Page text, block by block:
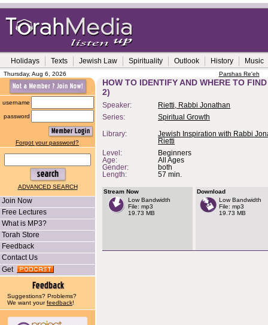
Holidays Texts Jewish Law Spirituality Outlook History Music
Thursday, Aug 6, 2026 Parshas Re'eh
username
password
Forgot your password?
ADVANCED SEARCH
Join Now
Free Lectures
What is MP3?
Torah Store
Feedback
Contact Us
Get
Suggestions? Problems?
We want yourfeedback!
HOW TO IDENTIFY AND WHERE TO
2)
Speaker:
Rietti, Rabbi Jonathan
Series:
Spiritual Growth
Library:
Jewish Inspiration with Rabbi
Rietti
Level:
Beginners
Age:
All Ages
Gender:
both
Length:
57 min.
Stream Now
Low Bandwidth
File: mp3
19.73 MB
Download
Low Bandwidth
File: mp3
19.73 MB